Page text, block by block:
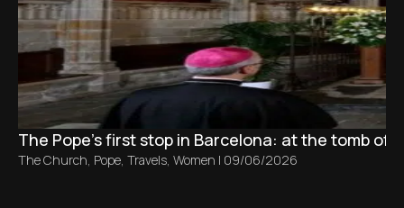
The Pope’s first stop in Barcelona: at the tomb of
The Church, Pope, Travels, Women | 09/06/2026